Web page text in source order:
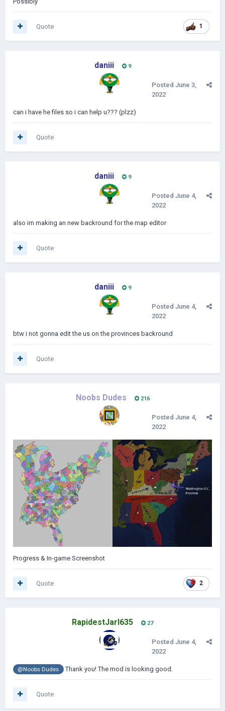
1
Quote
daniii 9
Posted June 3,
2022
can i have he files so i can help u??? (plzz)
Quote
daniii 9
Posted June 4,
2022
also im making an new backround for the map editor
Quote
daniii 9
Posted June 4,
2022
btw i not gonna edit the us on the provinces backround
Quote
Noobs Dudes 216
Posted June 4,
2022
Progress & In-game Screenshot
2
Quote
RapidestJarl635 27
Posted June 4,
2022
@Noobs Dudes Thank you! The mod is looking good.
Quote